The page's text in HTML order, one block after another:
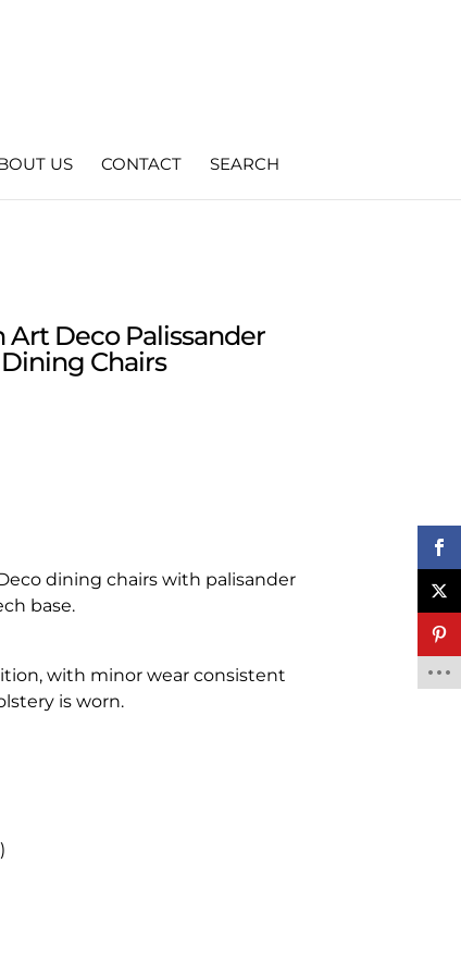
US CONTACT SEARCH
Art Deco Palissander
Chairs
dining chairs with palisander
base.
with minor wear consistent
is worn.